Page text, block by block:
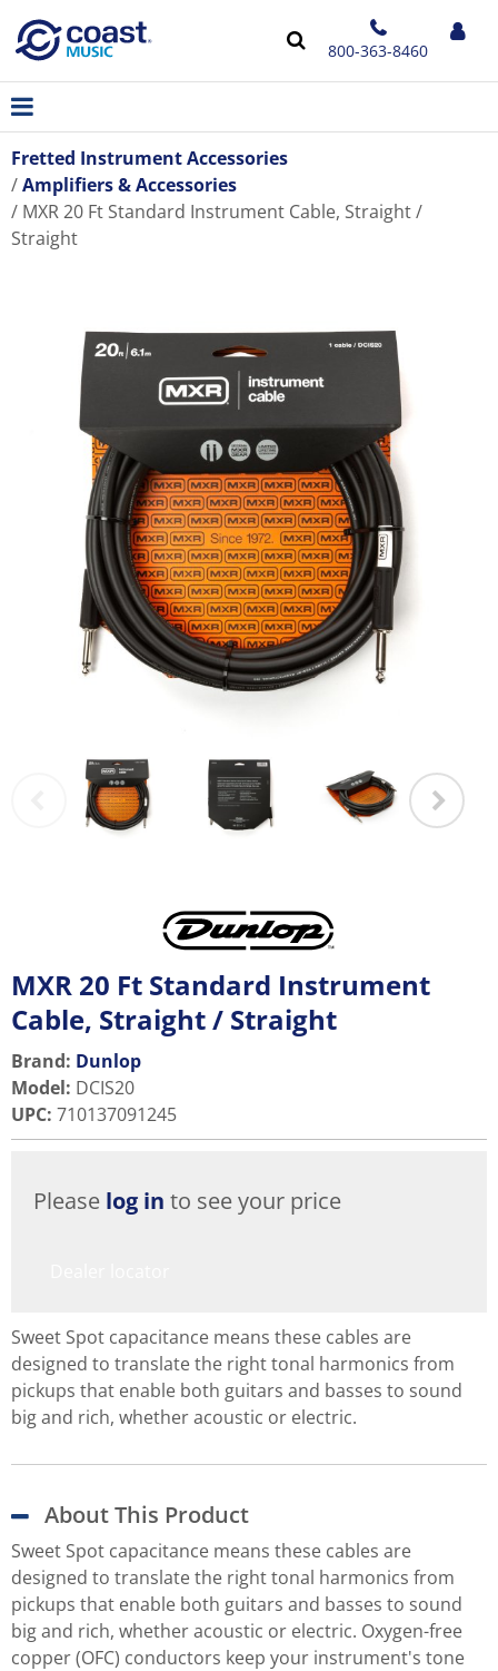
800-363-8460
Fretted Instrument Accessories
Amplifiers & Accessories
MXR 20 Ft Standard Instrument Cable, Straight /
Straight
MXR 20 Ft Standard Instrument
Cable, Straight / Straight
Brand: Dunlop
Model: DCIS20
UPC: 710137091245
Please log in to see your price
Sweet Spot capacitance means these cables are
designed to translate the right tonal harmonics from
pickups that enable both guitars and basses to sound
big and rich, whether acoustic or electric.
About This Product
Sweet Spot capacitance means these cables are
designed to translate the right tonal harmonics from
pickups that enable both guitars and basses to sound
big and rich, whether acoustic or electric. Oxygen-free
copper (OFC) conductors keep your instrument's tone